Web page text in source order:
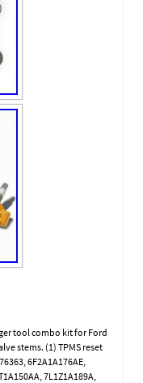
tool combo kit for Ford
stems. (1) TPMS reset
6F2A1A176AE,
7L1Z1A189A,